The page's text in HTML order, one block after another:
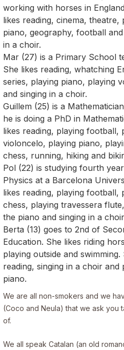
working with horses in
likes reading, cinema, theatre,
piano, geography, football and
in a choir.
Mar (27) is a Primary School
She likes reading, whatching
series, playing piano, playing
and singing in a choir.
Guillem (25) is a
he is doing a PhD in
likes reading, playing football,
violoncelo, playing piano,
chess, running, hiking and
Pol (22) is studying fourth
Physics at a Barcelona
likes reading, playing football,
chess, playing travessera
the piano and singing in a
Berta (13) goes to 2nd of
Education. She likes riding
playing outside and swimming.
reading, singing in a choir and
piano.
We are all non-smokers and we
(Coco and Neula) that we ask you
of.
We all speak Catalan (an old